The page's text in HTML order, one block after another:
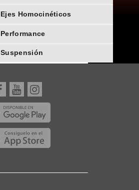
Ejes Homocinéticos
Performance
Suspensión